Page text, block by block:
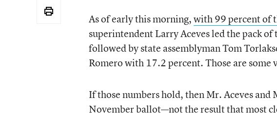
As of early this morning,with 99 percent of
superintendent Larry Aceves led the pack
followed by state assemblyman Tom
Romero with 17.2 percent. Those are some
If those numbers hold, then Mr. Aceves
November ballot—not the result that most